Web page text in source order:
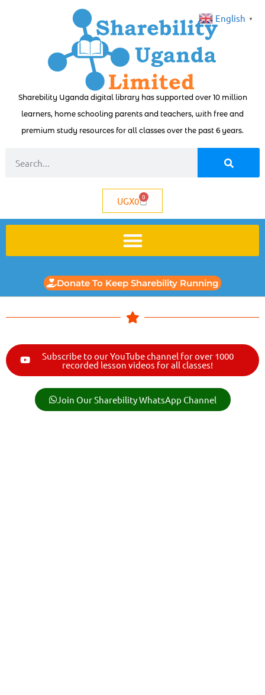
Sharebility Uganda digital library has supported over 10 million
learners, home schooling parents and teachers, with free and
premium study resources for all classes over the past 6 years.
UGX0 0
Donate To Keep Sharebility Running
Subscribe to our YouTube channel for over 1000
recorded lesson videos for all classes!
Join Our Sharebility WhatsApp Channel
English ▼